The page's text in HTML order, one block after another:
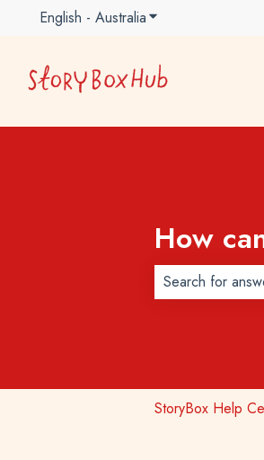
English - AustraliaShow submenu for
How
StoryBox Help